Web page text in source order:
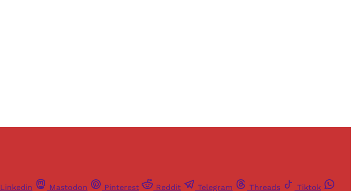
Linkedin Mastodon Pinterest Reddit Telegram Threads Tiktok